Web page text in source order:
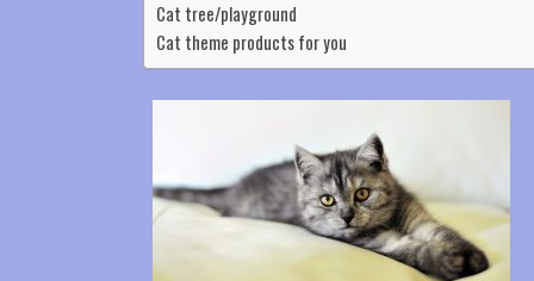
Cat tree/playground
Cat theme products for you